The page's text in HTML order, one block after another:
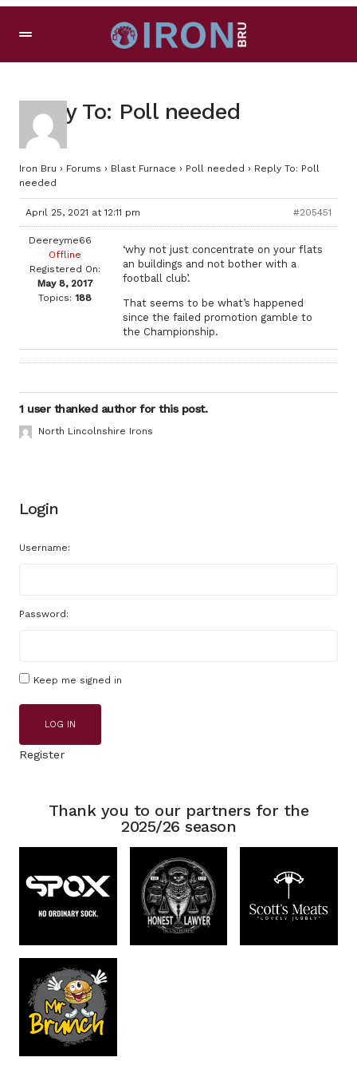
Reply To: Poll needed
Iron Bru › Forums › Blast Furnace › Poll needed › Reply To: Poll
needed
April 25, 2021 at 12:11 pm #205451
Deereyme66
Offline
Registered On:
May 8, 2017
Topics: 188
‘why not just concentrate on your flats
an buildings and not bother with a
football club’.
That seems to be what’s happened
since the failed promotion gamble to
the Championship.
1 user thanked author for this post.
North Lincolnshire Irons
Login
Username:
Password:
Keep me signed in
LOG IN
Register
Thank you to our partners for the
2025/26 season